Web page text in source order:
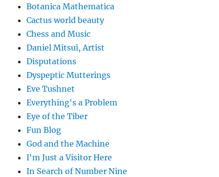
Botanica Mathematica
Cactus world beauty
Chess and Music
Daniel Mitsui, Artist
Disputations
Dyspeptic Mutterings
Eve Tushnet
Everything's a Problem
Eye of the Tiber
Fun Blog
God and the Machine
I'm Just a Visitor Here
In Search of Number Nine